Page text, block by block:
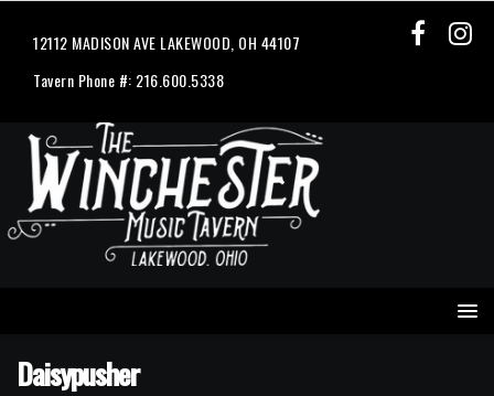
12112 MADISON AVE LAKEWOOD, OH 44107
Tavern Phone #: 216.600.5338
Daisypusher